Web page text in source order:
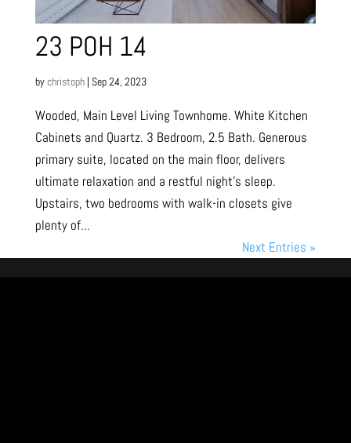
23 POH 14
bychristoph| Sep 24, 2023
Wooded, Main Level Living Townhome. White Kitchen
Cabinets and Quartz. 3 Bedroom, 2.5 Bath. Generous
primary suite, located on the main floor, delivers
ultimate relaxation and a restful night’s sleep.
Upstairs, two bedrooms with walk-in closets give
plenty of...
Next Entries »